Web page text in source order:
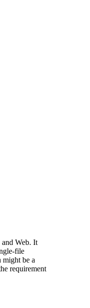
Web. It
file
be a
requirement